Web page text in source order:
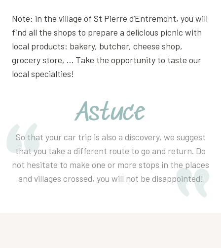
Note: in the village of St Pierre d’Entremont, you will
find all the shops to prepare a delicious picnic with
local products: bakery, butcher, cheese shop,
grocery store, … Take the opportunity to taste our
local specialties!
Astuce
So that your car trip is also a discovery, we suggest
that you take a different route to go and return. Do
not hesitate to make one or more stops in the places
and villages crossed, you will not be disappointed!